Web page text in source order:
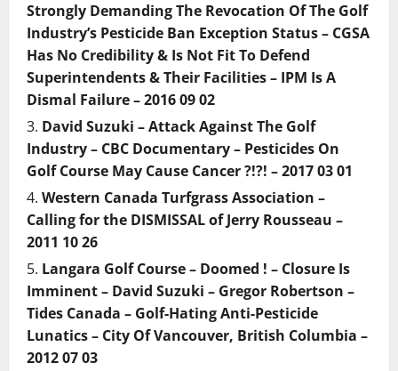
Strongly Demanding The Revocation Of The Golf
Industry’s Pesticide Ban Exception Status – CGSA
Has No Credibility & Is Not Fit To Defend
Superintendents & Their Facilities – IPM Is A
Dismal Failure – 2016 09 02
David Suzuki – Attack Against The Golf
Industry – CBC Documentary – Pesticides On
Golf Course May Cause Cancer ?!?! – 2017 03 01
Western Canada Turfgrass Association –
Calling for the DISMISSAL of Jerry Rousseau –
2011 10 26
Langara Golf Course – Doomed ! – Closure Is
Imminent – David Suzuki – Gregor Robertson –
Tides Canada – Golf-Hating Anti-Pesticide
Lunatics – City Of Vancouver, British Columbia –
2012 07 03